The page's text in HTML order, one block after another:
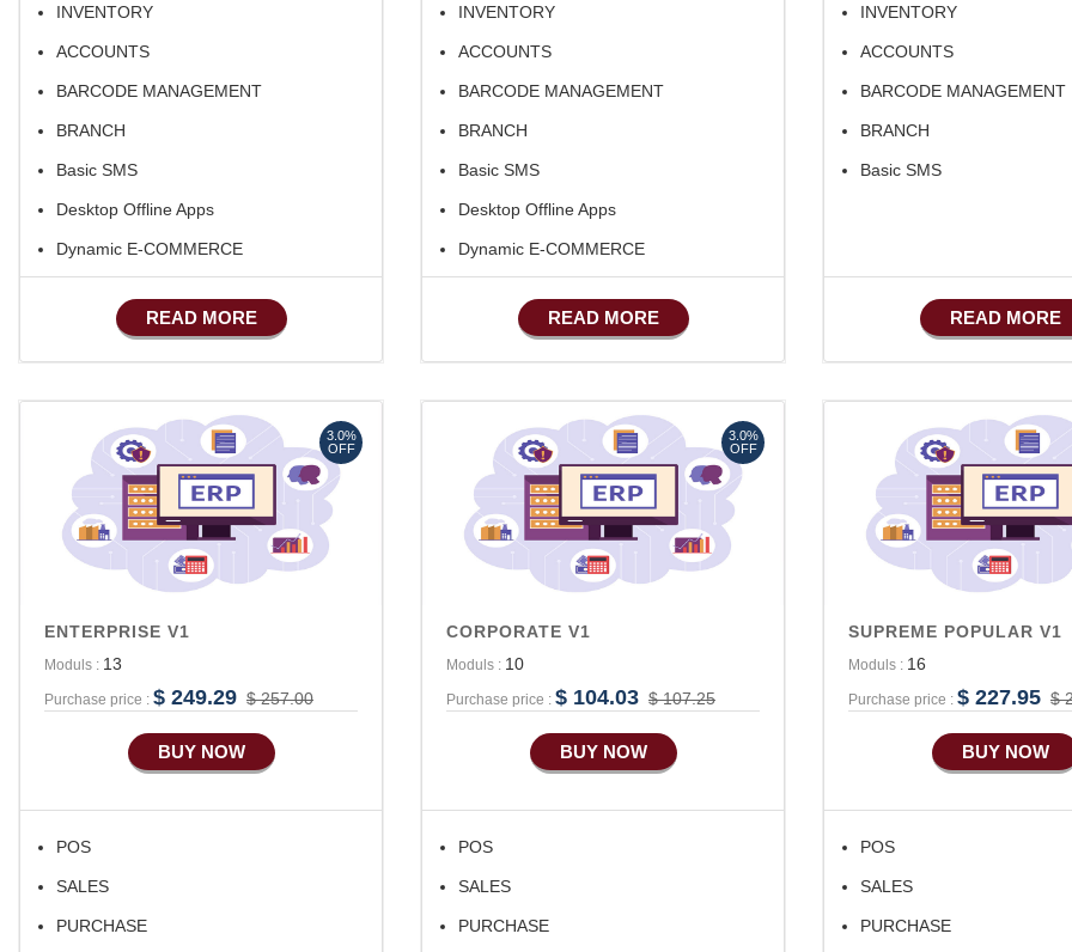
INVENTORY
ACCOUNTS
BARCODE MANAGEMENT
BRANCH
Basic SMS
Desktop Offline Apps
Dynamic E-COMMERCE
Advance SMS Marketing
READ MORE
INVENTORY
ACCOUNTS
BARCODE MANAGEMENT
BRANCH
Basic SMS
Desktop Offline Apps
Dynamic E-COMMERCE
Advance SMS Marketing
Advance Sales Features
Advance Accounts/Finance
READ MORE
INVENTORY
ACCOUNTS
BARCODE MANAGEMENT
BRANCH
Basic SMS
READ MORE
ENTERPRISE V1
Moduls : 13
Purchase price : $ 249.29 $ 257.00
BUY NOW
POS
SALES
PURCHASE
3.0%
OFF
CORPORATE V1
Moduls : 10
Purchase price : $ 104.03 $ 107.25
BUY NOW
POS
SALES
PURCHASE
3.0%
OFF
SUPREME POPULAR V1
Moduls : 16
Purchase price : $ 227.95 $
BUY NOW
POS
SALES
PURCHASE